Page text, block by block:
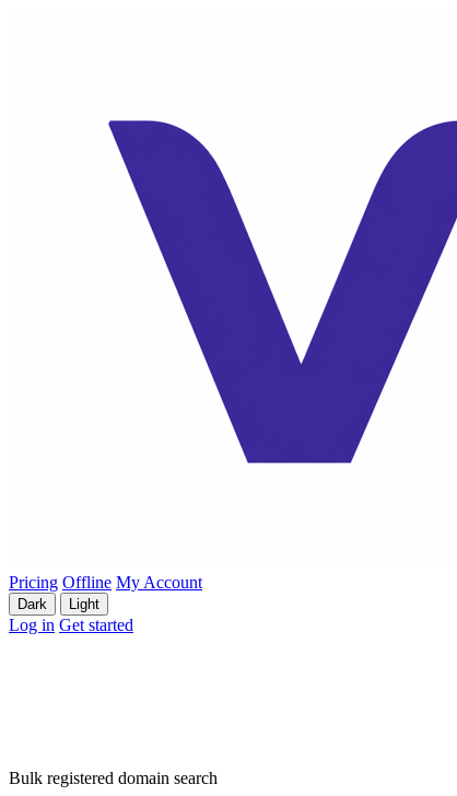
Pricing Offline My Account
Dark Light
Log in Get started
Bulk registered domain search